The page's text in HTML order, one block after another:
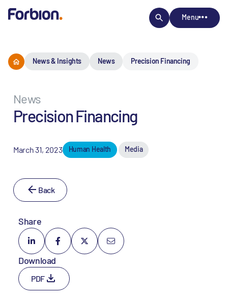
Menu
News & Insights News Precision Financing
News
Precision Financing
March 31, 2023 Human Health Media
Back
Share
Download
PDF